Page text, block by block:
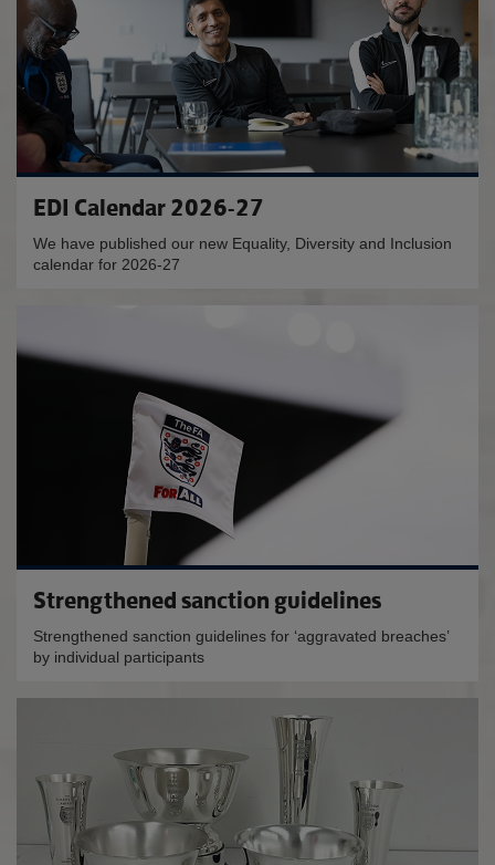
EDI Calendar 2026-27
We have published our new Equality, Diversity and Inclusion
calendar for 2026-27
Strengthened sanction guidelines
Strengthened sanction guidelines for ‘aggravated breaches’
by individual participants